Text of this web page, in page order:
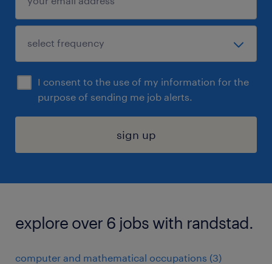
I consent to the use of my information for the
purpose of sending me job alerts.
sign up
explore over 6 jobs with randstad.
computer and mathematical occupations (3)